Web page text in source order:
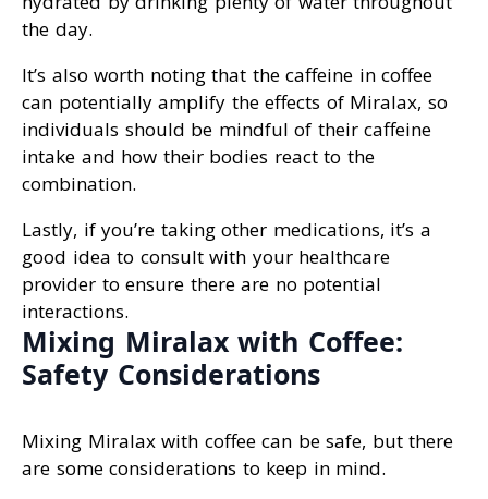
the day.
It’s also worth noting that the caffeine in coffee
can potentially amplify the effects of Miralax, so
individuals should be mindful of their caffeine
intake and how their bodies react to the
combination.
Lastly, if you’re taking other medications, it’s a
good idea to consult with your healthcare
provider to ensure there are no potential
interactions.
Mixing Miralax with Coffee:
Safety Considerations
Mixing Miralax with coffee can be safe, but there
are some considerations to keep in mind.